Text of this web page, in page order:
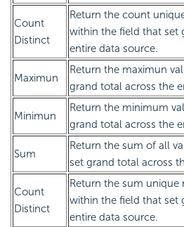
Count
Distinct
Return the count
within the field that set
entire data source.
Maximun
Return the maximun
grand total across the
Minimun
Return the minimum
grand total across the
Sum
Return the sum of all
set grand total across
Count
Distinct
Return the sum unique
within the field that set
entire data source.